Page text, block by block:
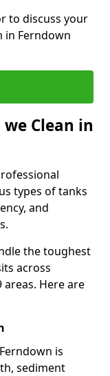
to discuss your
in Ferndown
Clean in
types of tanks
and
the toughest
across
Here are
is
sediment